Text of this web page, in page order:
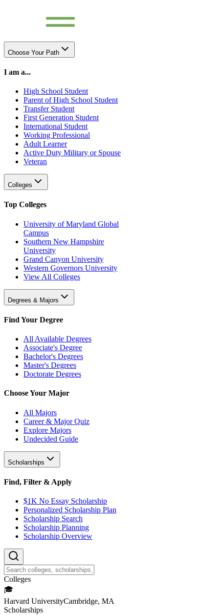
Choose Your Path
I am a...
High School Student
Parent of High School Student
Transfer Student
First Generation Student
International Student
Working Professional
Adult Learner
Active Duty Military or Spouse
Veteran
Colleges
Top Colleges
University of Maryland Global
Campus
Southern New Hampshire
University
Grand Canyon University
Western Governors University
View All Colleges
Degrees & Majors
Find Your Degree
All Available Degrees
Associate's Degree
Bachelor's Degrees
Master's Degrees
Doctorate Degrees
Choose Your Major
All Majors
Career & Major Quiz
Explore Majors
Undecided Guide
Scholarships
Find, Filter & Apply
$1K No Essay Scholarship
Personalized Scholarship Plan
Scholarship Search
Scholarship Planning
Scholarship Overview
Colleges
🎓
Harvard UniversityCambridge, MA
Scholarships